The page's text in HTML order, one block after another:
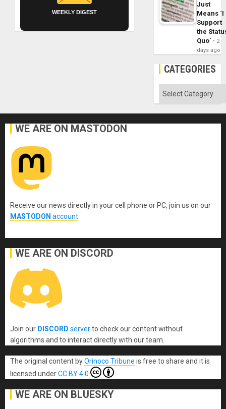
WEEKLY DIGEST
Just
Means ´I
Support
the
Quo´
2
days ago
CATEGORIES
Categories
WE ARE ON MASTODON
Receive our news directly in your cell phone or PC, join us on our
MASTODON account
WE ARE ON DISCORD
Join our DISCORD serverto check our content without
algorithms and to interact directly with our team.
The original contentbyOrinoco Tribune is free to share and it is
licensed underCC BY 4.0
WE ARE ON BLUESKY